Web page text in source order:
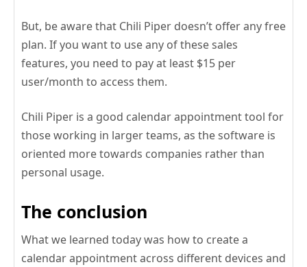
But, be aware that Chili Piper doesn’t offer any free
plan. If you want to use any of these sales
features, you need to pay at least $15 per
user/month to access them.
Chili Piper is a good calendar appointment tool for
those working in larger teams, as the software is
oriented more towards companies rather than
personal usage.
The conclusion
What we learned today was how to create a
calendar appointment across different devices and